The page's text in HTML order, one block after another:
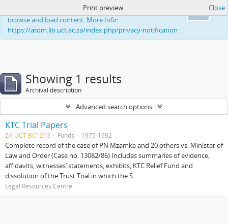
This website uses cookies to enhance your ability to
browse and load content. More Info:
https://atom.lib.uct.ac.za/index.php/privacy-notification
Print preview Close
Showing 1 results
Archival description
Advanced search options
KTC Trial Papers
ZA UCT BC1213 Fonds 1975-1992
Complete record of the case of PN Mzamka and 20 others vs. Minister of
Law and Order (Case no. 13082/86).Includes summaries of evidence,
affidavits, witnesses’ statements, exhibits, KTC Relief Fund and
dissolution of the Trust.Trial in which the S...
Legal Resources Centre